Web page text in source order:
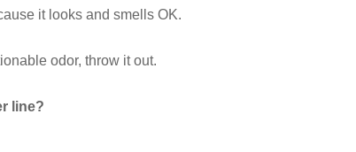
it looks and smells OK.
odor, throw it out.
line?